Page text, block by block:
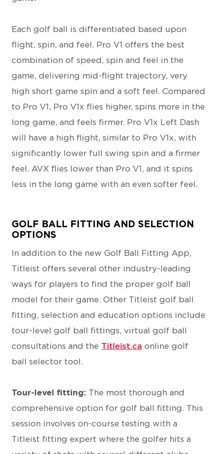
Each golf ball is differentiated based upon
flight, spin, and feel. Pro V1 offers the best
combination of speed, spin and feel in the
game, delivering mid-flight trajectory, very
high short game spin and a soft feel. Compared
to Pro V1, Pro V1x flies higher, spins more in the
long game, and feels firmer. Pro V1x Left Dash
will have a high flight, similar to Pro V1x, with
significantly lower full swing spin and a firmer
feel. AVX flies lower than Pro V1, and it spins
less in the long game with an even softer feel.
GOLF BALL FITTING AND SELECTION
OPTIONS
In addition to the new Golf Ball Fitting App,
Titleist offers several other industry-leading
ways for players to find the proper golf ball
model for their game. Other Titleist golf ball
fitting, selection and education options include
tour-level golf ball fittings, virtual golf ball
consultations and the Titleist.ca online golf
ball selector tool.
Tour-level fitting: The most thorough and
comprehensive option for golf ball fitting. This
session involves on-course testing with a
Titleist fitting expert where the golfer hits a